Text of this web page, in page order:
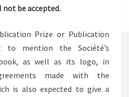
not be accepted.
Prize or Publication
to mention the Société’s
as well as its logo, in
made with the
is also expected to give a